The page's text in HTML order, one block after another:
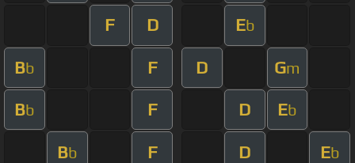
F D Eb
Bb F D Gm
Bb F D Eb
Bb F D Eb